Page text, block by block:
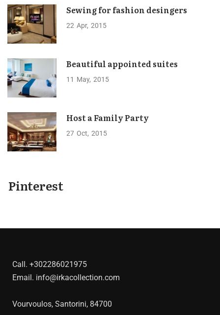
Sewing for fashion desingers
22 Apr 2015
Beautiful appointed suites
11 May 2015
Host a Family Party
27 Oct 2015
Pinterest
Call. +302286021975
Email. info@irkacollection.com
Vourvoulos, Santorini, 84700